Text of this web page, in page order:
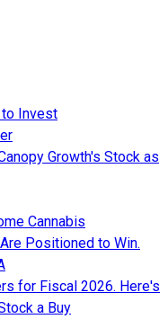
Invest
Growth's Stock as
Cannabis
Positioned to Win.
for Fiscal 2026. Here's
a Buy